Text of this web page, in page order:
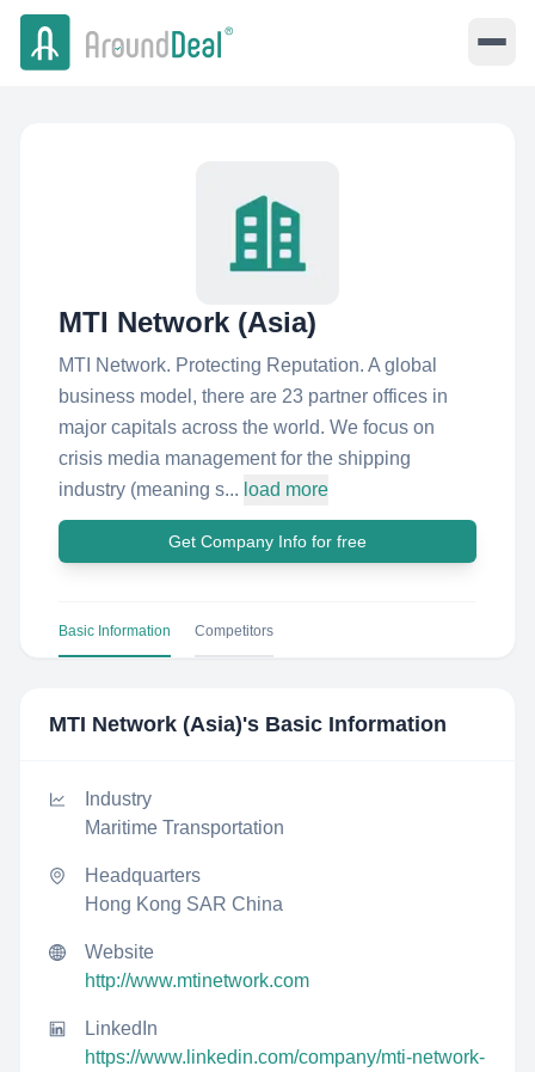
MTI Network (Asia)
MTI Network. Protecting Reputation. A global
business model, there are 23 partner offices in
major capitals across the world. We focus on
crisis media management for the shipping
industry (meaning s... load more
Get Company Info for free
Basic Information Competitors
MTI Network (Asia)'s Basic Information
Industry
Maritime Transportation
Headquarters
Hong Kong SAR China
Website
http://www.mtinetwork.com
LinkedIn
https://www.linkedin.com/company/mti-network-